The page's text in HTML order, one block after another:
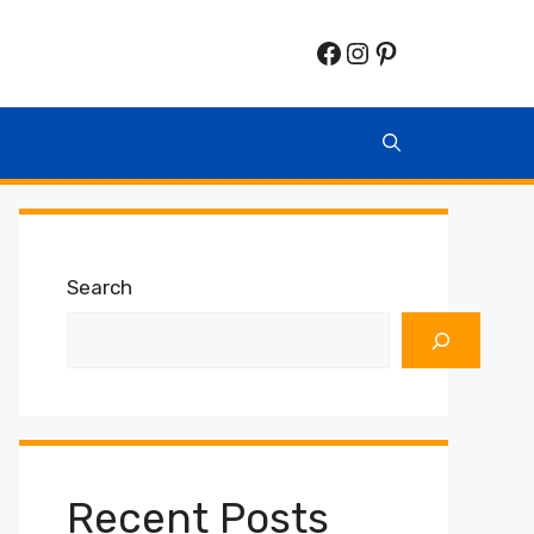
Facebook
Instagram
Pinterest
Search
Recent Posts